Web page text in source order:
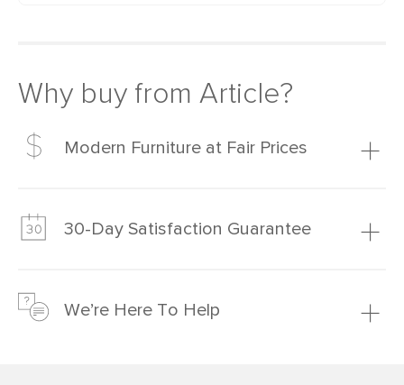
Why buy from Article?
Modern Furniture at Fair Prices
much fairer) prices than comparable retailers.
30-Day Satisfaction Guarantee
just to make sure, you have 30 days to try it out.
We’re Here To Help